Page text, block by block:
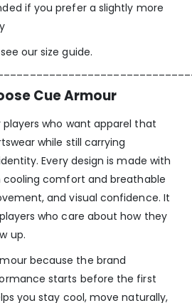
if you prefer a slightly more
our size guide.
Cue Armour
who want apparel that
while still carrying
Every design is made with
cooling comfort and breathable
and visual confidence. It
who care about how they
up.
because the brand
starts before the first
you stay cool, move naturally,